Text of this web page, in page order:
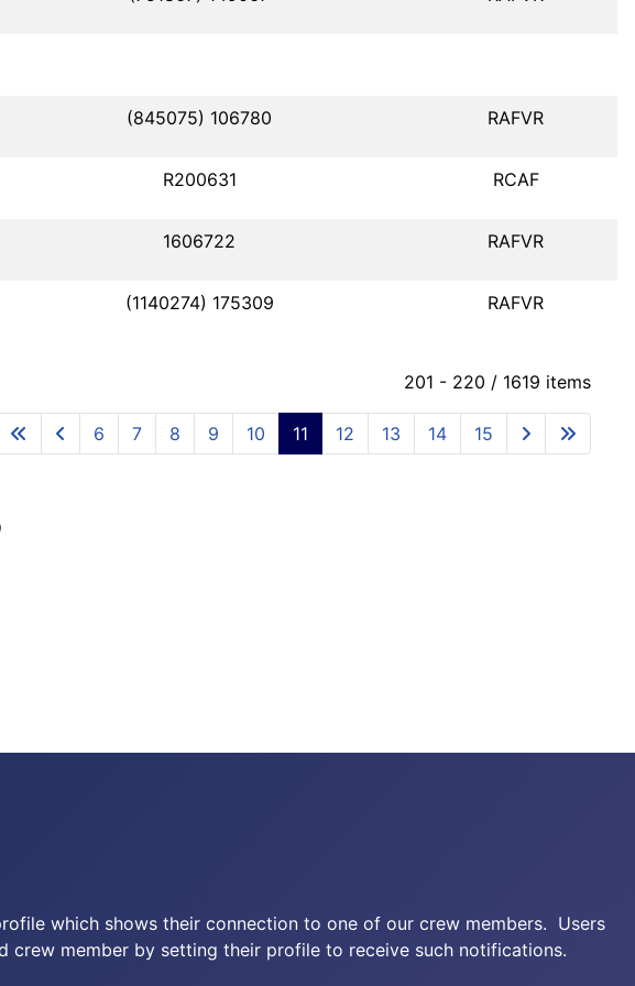
201 - 220 / 1619 items
6 7 8 9 10 11 12 13 14 15
(845075) 106780 RAFVR
R200631 RCAF
1606722 RAFVR
(1140274) 175309 RAFVR
which shows their connection to one of our crew members. Users
member by setting their profile to receive such notifications.